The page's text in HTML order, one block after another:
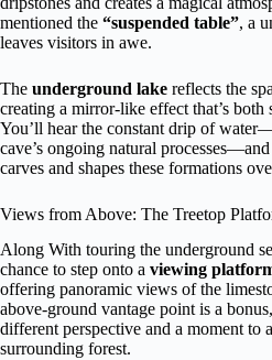
mentioned the “suspended table”, a
leaves visitors in awe.
The underground lake reflects the
creating a mirror-like effect that’s both
You’ll hear the constant drip of
cave’s ongoing natural
carves and shapes these formations
Views from Above: The Treetop
Along With touring the underground
chance to step onto a viewing
offering panoramic views of the
above-ground vantage point is a
different perspective and a moment to
surrounding forest.